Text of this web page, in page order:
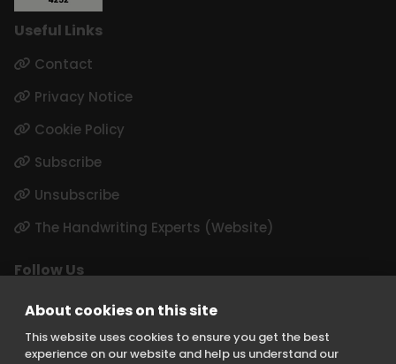
Useful Links
Contact
Privacy Notice
Cookie Policy
Subscribe
Unsubscribe
The Handwriting Experts (Website)
Follow Us
LinkedIn
Instagram
About cookies on this site
This website uses cookies to ensure you get the best
experience on our website and help us understand our